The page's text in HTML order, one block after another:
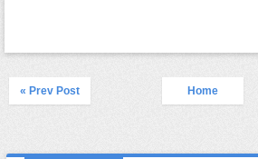
« Prev Post Home